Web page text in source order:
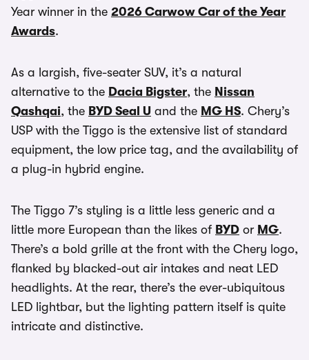
Year winner in the 2026 Carwow Car of the Year
Awards.
As a largish, five-seater SUV, it’s a natural
alternative to the Dacia Bigster, the Nissan
Qashqai, the BYD Seal U and the MG HS. Chery’s
USP with the Tiggo is the extensive list of standard
equipment, the low price tag, and the availability of
a plug-in hybrid engine.
The Tiggo 7’s styling is a little less generic and a
little more European than the likes of BYD or MG.
There’s a bold grille at the front with the Chery logo,
flanked by blacked-out air intakes and neat LED
headlights. At the rear, there’s the ever-ubiquitous
LED lightbar, but the lighting pattern itself is quite
intricate and distinctive.